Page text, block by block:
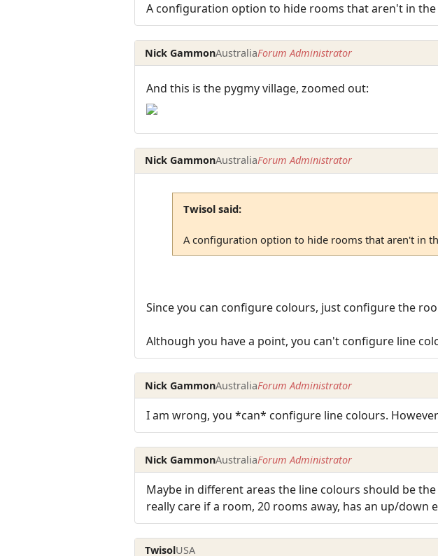
A configuration option to hide rooms that aren't in
Nick GammonAustraliaForum Administrator
And this is the pygmy village, zoomed out:
Nick GammonAustraliaForum Administrator
Twisol said:
A configuration option to hide rooms that aren't in
Since you can configure colours, just configure the
Although you have a point, you can't configure line
Nick GammonAustraliaForum Administrator
I am wrong, you *can* configure line colours.
Nick GammonAustraliaForum Administrator
Maybe in different areas the line colours should be
really care if a room, 20 rooms away, has an up/down
TwisolUSA